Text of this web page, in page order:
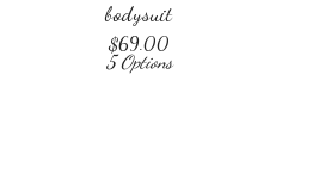
bodysuit
$69.00
5 Options